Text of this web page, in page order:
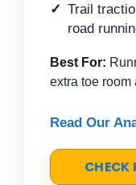
Trail
road
Best For:
extra toe room
Read Our
CHECK